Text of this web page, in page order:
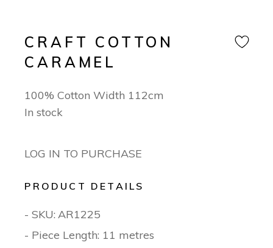
CRAFT COTTON
CARAMEL
100% Cotton Width 112cm
In stock
LOG IN TO PURCHASE
PRODUCT DETAILS
- SKU: AR1225
- Piece Length: 11 metres